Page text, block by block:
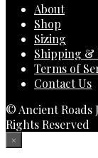
About
Shop
Sizing
Shipping &
Terms of
Contact Us
© Ancient Roads
Rights Reserved
×